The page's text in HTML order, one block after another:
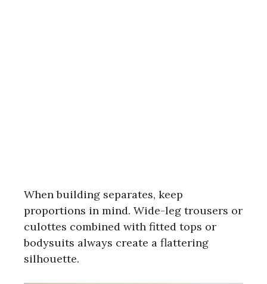
When building separates, keep
proportions in mind. Wide-leg trousers or
culottes combined with fitted tops or
bodysuits always create a flattering
silhouette.